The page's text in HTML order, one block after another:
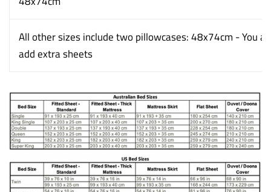
All other sizes include two pillowcases: 48x74cm - You
add extra sheets